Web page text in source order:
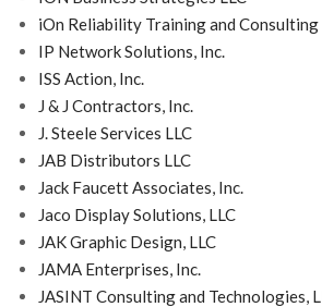
iOn Reliability Training and Consulting
IP Network Solutions, Inc.
ISS Action, Inc.
J & J Contractors, Inc.
J. Steele Services LLC
JAB Distributors LLC
Jack Faucett Associates, Inc.
Jaco Display Solutions, LLC
JAK Graphic Design, LLC
JAMA Enterprises, Inc.
JASINT Consulting and Technologies,